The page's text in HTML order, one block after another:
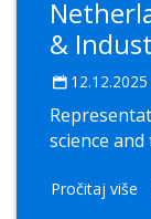
&
12.12.2025
science and
Pročitaj više